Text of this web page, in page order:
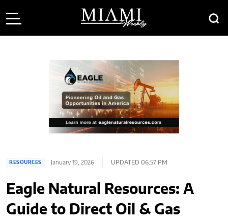
RESOURCES January 19, 2026 UPDATED 06:57 PM
Eagle Natural Resources: A
Guide to Direct Oil & Gas